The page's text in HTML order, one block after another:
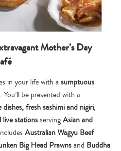
Mother’s Day
in your life with a sumptuous
be presented with a
dishes, fresh sashimi and nigiri,
live stationsservingAsian and
Australian Wagyu Beef
Big Head Prawnsand Buddha